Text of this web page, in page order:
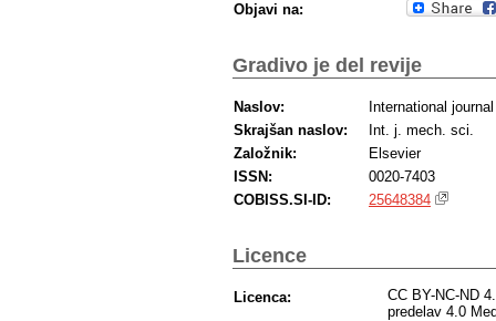
Objavi na:
Gradivo je del revije
Naslov:
International
Skrajšan naslov:
Int. j. mech. sci.
Založnik:
Elsevier
ISSN:
0020-7403
COBISS.SI-ID:
25648384
Licence
Licenca:
CC BY-NC-ND
predelav 4.0